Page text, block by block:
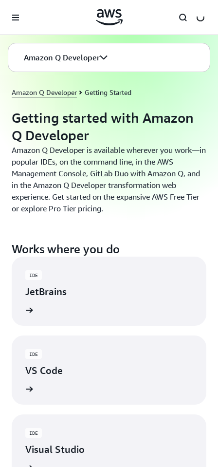
Amazon Q Developer
Amazon Q Developer Getting Started
Getting started with Amazon
Q Developer
Amazon Q Developer is available wherever you work—in
popular IDEs, on the command line, in the AWS
Management Console, GitLab Duo with Amazon Q, and
in the Amazon Q Developer transformation web
experience. Get started on the expansive AWS Free Tier
or explore Pro Tier pricing.
Works where you do
IDE
JetBrains
IDE
VS Code
IDE
Visual Studio